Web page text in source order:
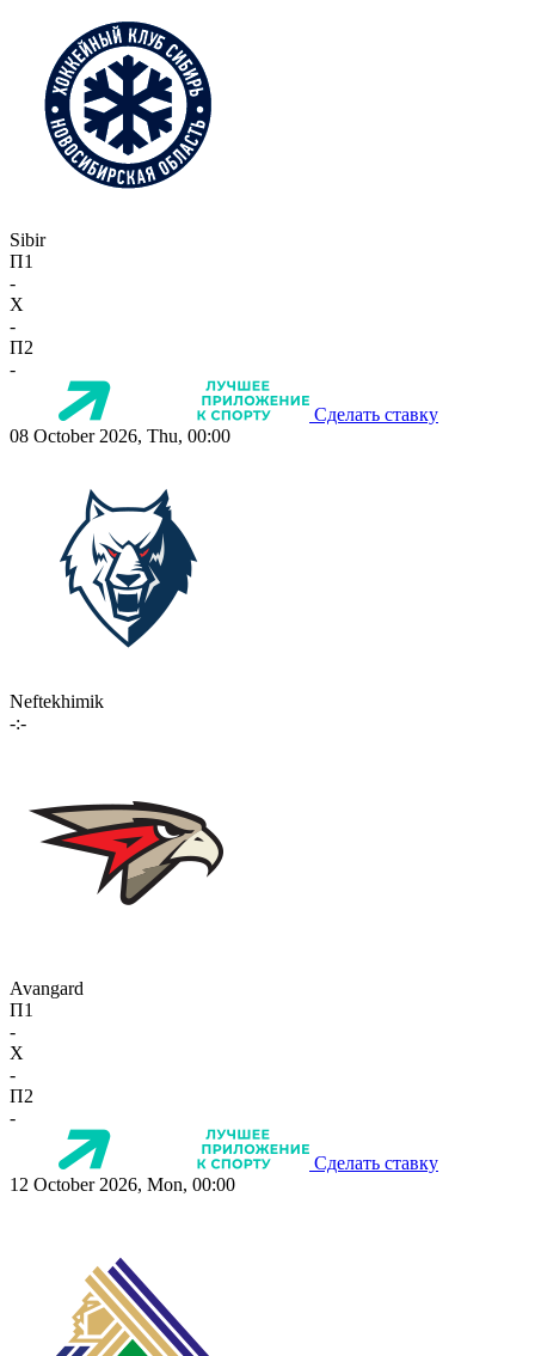
Sibir
П1
-
X
-
П2
-
Сделать ставку
08 October 2026, Thu, 00:00
Neftekhimik
-:-
Avangard
П1
-
X
-
П2
-
Сделать ставку
12 October 2026, Mon, 00:00